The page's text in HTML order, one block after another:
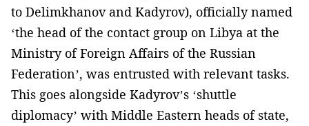
to Delimkhanov and Kadyrov), officially named
‘the head of the contact group on Libya at the
Ministry of Foreign Affairs of the Russian
Federation’, was entrusted with relevant tasks.
This goes alongside Kadyrov’s ‘shuttle
diplomacy’ with Middle Eastern heads of state,